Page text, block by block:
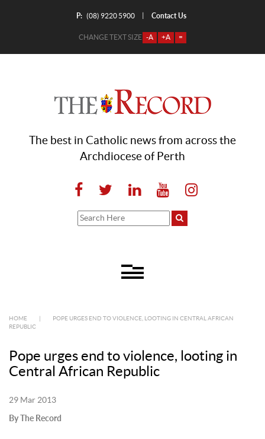
P: (08) 9220 5900 Contact Us
CHANGE TEXT SIZE -A +A =
The best in Catholic news from across the
Archdiocese of Perth
HOME
POPE URGES END TO VIOLENCE, LOOTING IN CENTRAL AFRICAN
REPUBLIC
Pope urges end to violence, looting in
Central African Republic
29 Mar 2013
By The Record